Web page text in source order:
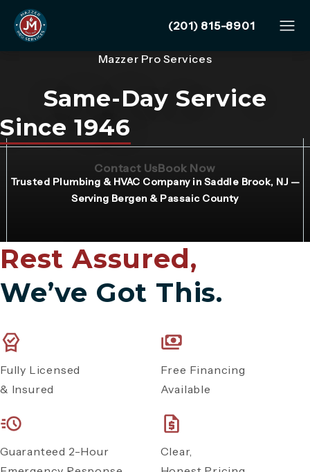
Give Mazzer Pro
(201) 815-8901
Trusted Plumbing & HVAC Company in Saddle Brook, NJ —
Serving Bergen & Passaic County
Mazzer Pro Services
Same-Day Service
Since 1946
Contact Us(Opens page in a new tab)
Book Now(Opens page in
Rest Assured,
We’ve Got This.
Fully Licensed
& Insured
Free Financing
Available
Guaranteed 2-Hour
Clear,